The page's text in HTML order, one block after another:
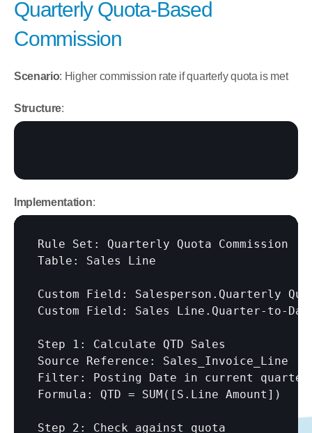
Quarterly Quota-Based
Commission
Scenario: Higher commission rate if quarterly quota is met
Structure:
Implementation:
Rule Set: Quarterly Quota Commission
Table: Sales Line
Custom Field: Salesperson.Quarterly
Custom Field: Sales Line.Quarter-to-
Step 1: Calculate QTD Sales
Source Reference: Sales_Invoice_Line
Filter: Posting Date in current quarter
Formula: QTD = SUM( [S.Line Amount] )
Step 2: Check against quota